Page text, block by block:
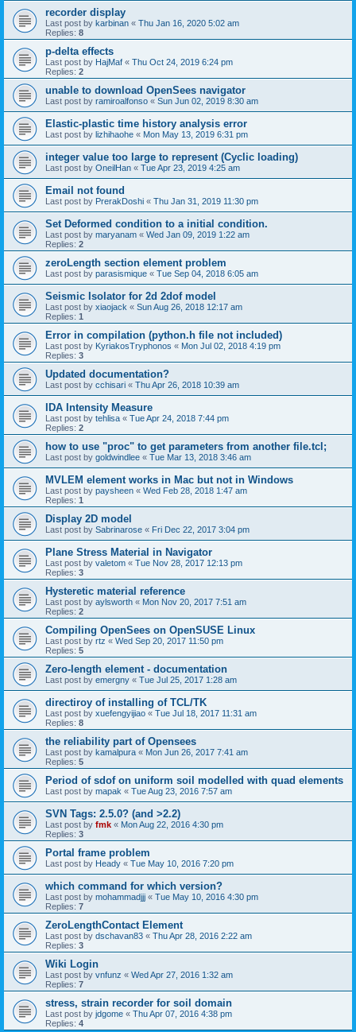
recorder display
Last post by karbinan « Thu Jan 16, 2020 5:02 am
Replies: 8
p-delta effects
Last post by HajMaf « Thu Oct 24, 2019 6:24 pm
Replies: 2
unable to download OpenSees navigator
Last post by ramiroalfonso « Sun Jun 02, 2019 8:30 am
Elastic-plastic time history analysis error
Last post by lizhihaohe « Mon May 13, 2019 6:31 pm
integer value too large to represent (Cyclic loading)
Last post by OneilHan « Tue Apr 23, 2019 4:25 am
Email not found
Last post by PrerakDoshi « Thu Jan 31, 2019 11:30 pm
Set Deformed condition to a initial condition.
Last post by maryanam « Wed Jan 09, 2019 1:22 am
Replies: 2
zeroLength section element problem
Last post by parasismique « Tue Sep 04, 2018 6:05 am
Seismic Isolator for 2d 2dof model
Last post by xiaojack « Sun Aug 26, 2018 12:17 am
Replies: 1
Error in compilation (python.h file not included)
Last post by KyriakosTryphonos « Mon Jul 02, 2018 4:19 pm
Replies: 3
Updated documentation?
Last post by cchisari « Thu Apr 26, 2018 10:39 am
IDA Intensity Measure
Last post by tehlisa « Tue Apr 24, 2018 7:44 pm
Replies: 2
how to use "proc" to get parameters from another file.tcl;
Last post by goldwindlee « Tue Mar 13, 2018 3:46 am
MVLEM element works in Mac but not in Windows
Last post by paysheen « Wed Feb 28, 2018 1:47 am
Replies: 1
Display 2D model
Last post by Sabrinarose « Fri Dec 22, 2017 3:04 pm
Plane Stress Material in Navigator
Last post by valetom « Tue Nov 28, 2017 12:13 pm
Replies: 3
Hysteretic material reference
Last post by aylsworth « Mon Nov 20, 2017 7:51 am
Replies: 2
Compiling OpenSees on OpenSUSE Linux
Last post by rtz « Wed Sep 20, 2017 11:50 pm
Replies: 5
Zero-length element - documentation
Last post by emergny « Tue Jul 25, 2017 1:28 am
directiroy of installing of TCL/TK
Last post by xuefengyijiao « Tue Jul 18, 2017 11:31 am
Replies: 8
the reliability part of Opensees
Last post by kamalpura « Mon Jun 26, 2017 7:41 am
Replies: 5
Period of sdof on uniform soil modelled with quad elements
Last post by mapak « Tue Aug 23, 2016 7:57 am
SVN Tags: 2.5.0? (and >2.2)
Last post by fmk « Mon Aug 22, 2016 4:30 pm
Replies: 3
Portal frame problem
Last post by Heady « Tue May 10, 2016 7:20 pm
which command for which version?
Last post by mohammadjjj « Tue May 10, 2016 4:30 pm
Replies: 7
ZeroLengthContact Element
Last post by dschavan83 « Thu Apr 28, 2016 2:22 am
Replies: 3
Wiki Login
Last post by vnfunz « Wed Apr 27, 2016 1:32 am
Replies: 7
stress, strain recorder for soil domain
Last post by jdgome « Thu Apr 07, 2016 4:38 pm
Replies: 4